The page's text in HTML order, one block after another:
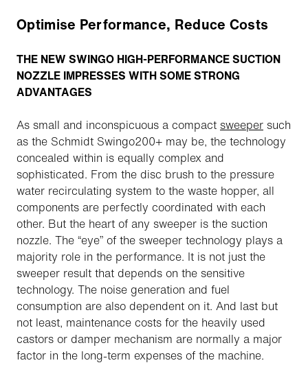
Optimise Performance, Reduce Costs
THE NEW SWINGO HIGH-PERFORMANCE SUCTION
NOZZLE IMPRESSES WITH SOME STRONG
ADVANTAGES
As small and inconspicuous a compact sweeper such
as the Schmidt Swingo200+ may be, the technology
concealed within is equally complex and
sophisticated. From the disc brush to the pressure
water recirculating system to the waste hopper, all
components are perfectly coordinated with each
other. But the heart of any sweeper is the suction
nozzle. The “eye” of the sweeper technology plays a
majority role in the performance. It is not just the
sweeper result that depends on the sensitive
technology. The noise generation and fuel
consumption are also dependent on it. And last but
not least, maintenance costs for the heavily used
castors or damper mechanism are normally a major
factor in the long-term expenses of the machine.